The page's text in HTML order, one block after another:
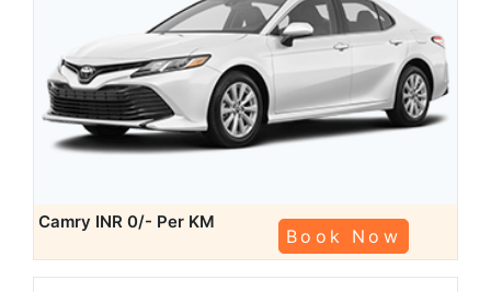
Camry INR 0/- Per KM
Book Now